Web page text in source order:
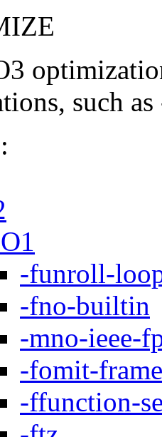
such
-funroll-
-fno-builtin
-mno-ieee-
-fomit-
-ffunction-